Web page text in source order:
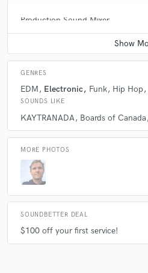
Production Sound Mixer
Average price - $300 per day
GENRES
EDM Electronic Funk Hip Hop
SOUNDS LIKE
KAYTRANADA Boards of Canada
MORE PHOTOS
SOUNDBETTER DEAL
$100 off your first service!